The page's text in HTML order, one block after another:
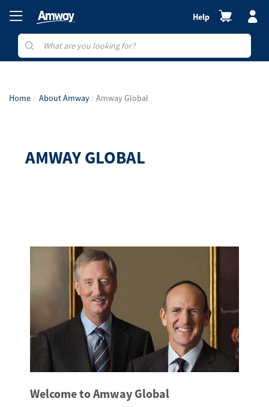
Help
Home About Amway Amway Global
AMWAY GLOBAL
Welcome to Amway Global